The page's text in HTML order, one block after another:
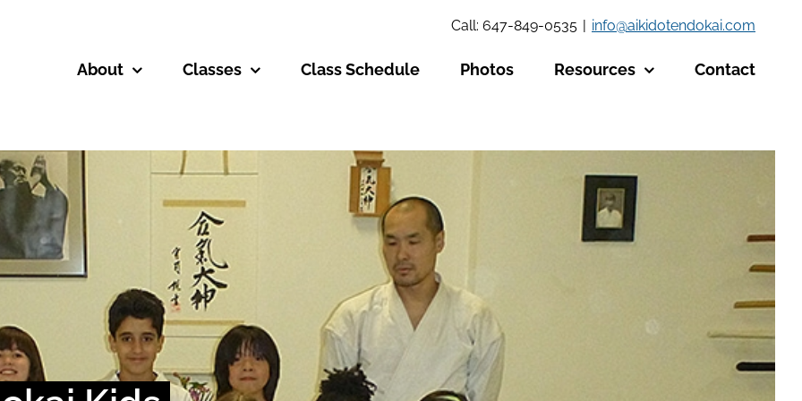
Call: 647-849-0535 | info@aikidotendokai.com
About Classes Class Schedule Photos Resources Contact